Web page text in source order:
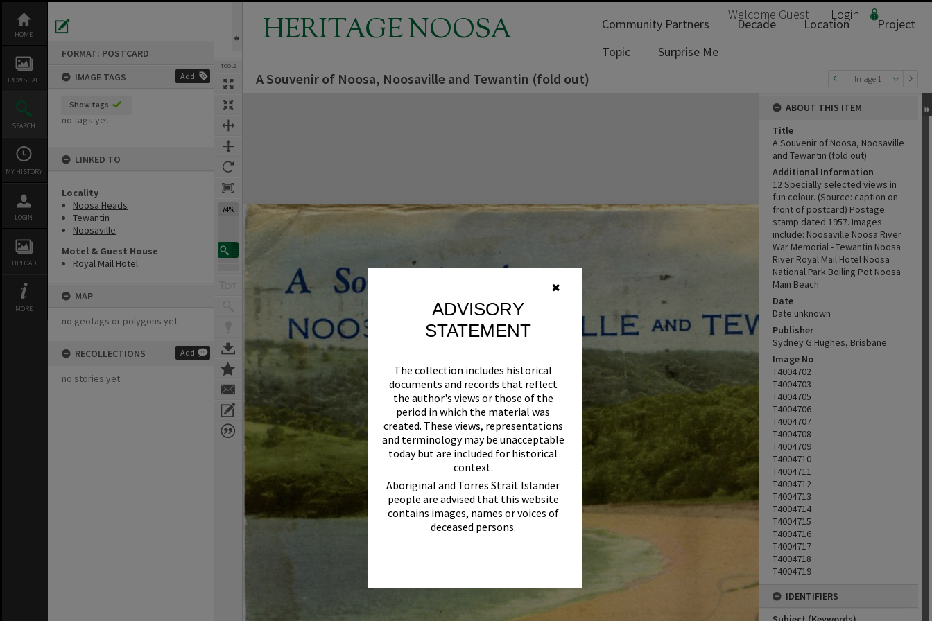
✖
ADVISORY
STATEMENT
The collection includes historical
documents and records that reflect
the author's views or those of the
period in which the material was
created. These views, representations
and terminology may be unacceptable
today but are included for historical
context.
Aboriginal and Torres Strait Islander
people are advised that this website
contains images, names or voices of
deceased persons.
content
HOME
BROWSE ALL
SEARCH
MY HISTORY
LOGIN
UPLOAD
MORE
FORMAT: POSTCARD
IMAGE TAGS
Add
Show tags
no tags yet
LINKED TO
Locality
Noosa Heads
Tewantin
Noosaville
Motel & Guest House
Royal Mail Hotel
MAP
no geotags or polygons yet
RECOLLECTIONS Add
no stories yet
TOOLS
74%
HERITAGE NOOSA Welcome Guest Login
Community Partners Decade Location
Project
Topic
Surprise Me
Previous Image Image 1
SelectNext Image A Souvenir of Noosa, Noosaville and Tewantin (fold out)
ABOUT THIS ITEM
Title
A Souvenir of Noosa, Noosaville
and Tewantin (fold out)
Additional Information
12 Specially selected views in
fun colour. (Source: caption on
front of postcard) Postage
stamp dated 1957. Images
include: Noosaville Noosa River
War Memorial - Tewantin Noosa
River Royal Mail Hotel Noosa
National Park Boiling Pot Noosa
Main Beach
Date
Date unknown
Publisher
Sydney G Hughes, Brisbane
Image No
T4004702
T4004703
T4004705
T4004706
T4004707
T4004708
T4004709
T4004710
T4004711
T4004712
T4004713
T4004714
T4004715
T4004716
T4004717
T4004718
T4004719
IDENTIFIERS